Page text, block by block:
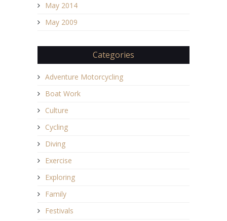
May 2014
May 2009
Categories
Adventure Motorcycling
Boat Work
Culture
Cycling
Diving
Exercise
Exploring
Family
Festivals